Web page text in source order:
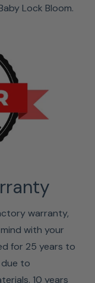
Lock Bloom.
warranty,
with your
for 25 years to
to
10 years